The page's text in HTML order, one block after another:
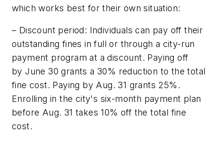
which works best for their own situation:
– Discount period: Individuals can pay off their
outstanding fines in full or through a city-run
payment program at a discount. Paying off
by June 30 grants a 30% reduction to the total
fine cost. Paying by Aug. 31 grants 25%.
Enrolling in the city's six-month payment plan
before Aug. 31 takes 10% off the total fine
cost.